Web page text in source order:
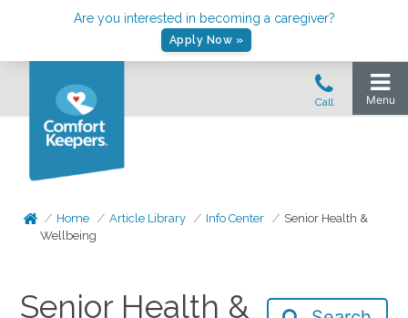
Are you interested in becoming a caregiver?
Apply Now »
Home Article Library Info Center
Senior Health &
Wellbeing
Senior Health &